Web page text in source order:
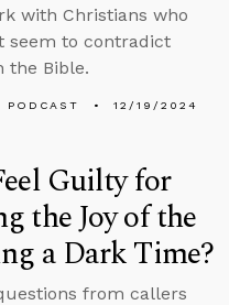
with Christians who
seem to contradict
the Bible.
PODCAST 12/19/2024
Guilty for
the Joy of the
a Dark Time?
from callers